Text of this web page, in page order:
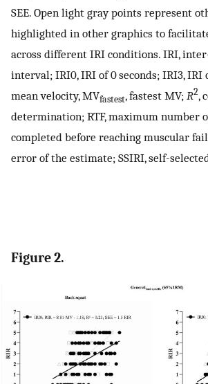
SEE. Open light gray points represent
highlighted in other graphics to
across different IRI conditions. IRI,
interval; IRI0, IRI of 0 seconds; IRI3, IRI
mean velocity, MVfastest, fastest MV; R2,
determination; RTF, maximum number
completed before reaching muscular
error of the estimate; SSIRI, self-
Figure 2.